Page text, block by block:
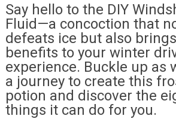
Say hello to the DIY
Fluid—a concoction that
defeats ice but also
benefits to your winter
experience. Buckle up as
a journey to create this
potion and discover the
things it can do for you.